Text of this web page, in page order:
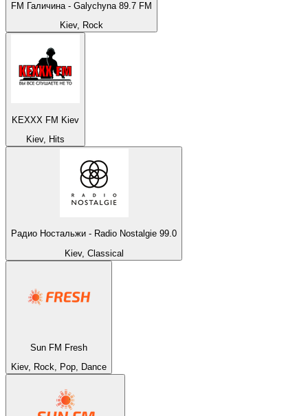
FM Галичина - Galychyna 89.7 FM
Kiev, Rock
KEXXX FM Kiev
Kiev, Hits
Радио Ностальжи - Radio Nostalgie 99.0
Kiev, Classical
Sun FM Fresh
Kiev, Rock, Pop, Dance